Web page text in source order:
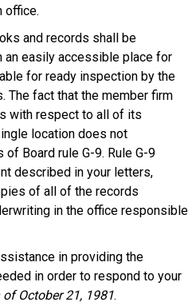
office.
and records shall be
an easily accessible place for
for ready inspection by the
The fact that the member firm
with respect to all of its
location does not
Board rule G-9. Rule G-9
described in your letters,
of all of the records
in the office responsible
in providing the
in order to respond to your
October 21, 1981.